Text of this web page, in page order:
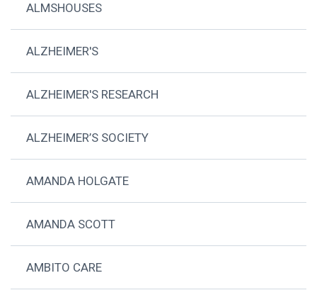
ALMSHOUSES
ALZHEIMER'S
ALZHEIMER'S RESEARCH
ALZHEIMER’S SOCIETY
AMANDA HOLGATE
AMANDA SCOTT
AMBITO CARE